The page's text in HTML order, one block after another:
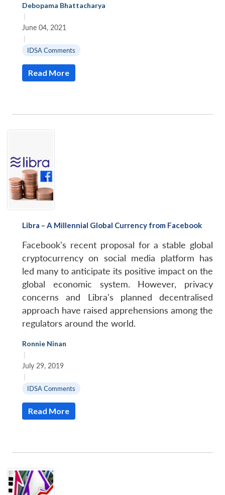
Debopama Bhattacharya
|
June 04, 2021
|
IDSA Comments
Read More
Libra – A Millennial Global Currency from Facebook
Facebook's recent proposal for a stable global
cryptocurrency on social media platform has
led many to anticipate its positive impact on the
global economic system. However, privacy
concerns and Libra's planned decentralised
approach have raised apprehensions among the
regulators around the world.
Ronnie Ninan
|
July 29, 2019
|
IDSA Comments
Read More